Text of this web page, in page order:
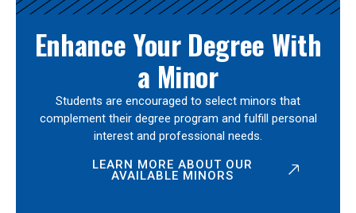
Enhance Your Degree With
a Minor
Students are encouraged to select minors that
complement their degree program and fulfill personal
interest and professional needs.
LEARN MORE ABOUT OUR
AVAILABLE MINORS